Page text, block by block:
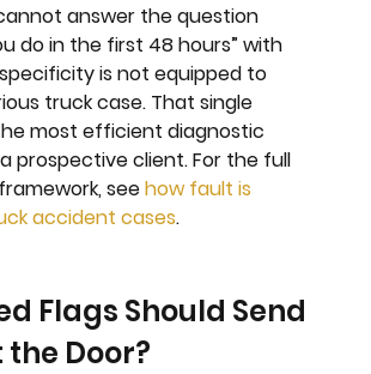
answer the question
do in the first 48 hours” with
is not equipped to
truck case. That single
most efficient diagnostic
prospective client. For the full
see how fault is
accident cases.
Flags Should Send
the Door?